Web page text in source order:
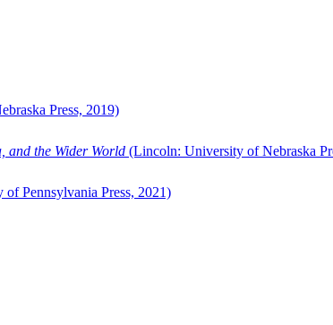
Press, 2019)
and the Wider World (Lincoln: University of Nebraska
Pennsylvania Press, 2021)